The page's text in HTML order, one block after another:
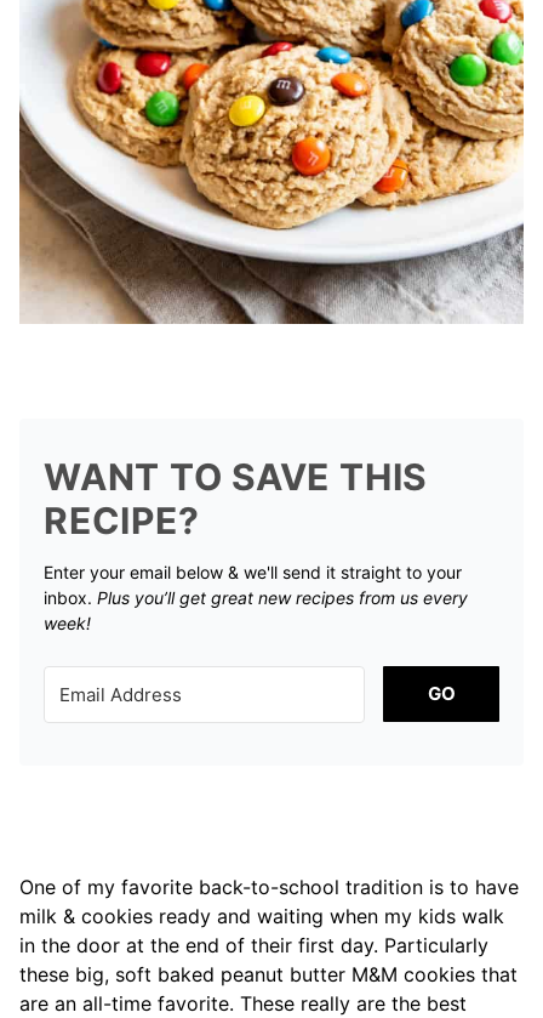
WANT TO SAVE THIS
RECIPE?
Enter your email below & we'll send it straight to your
inbox. Plus you’ll get great new recipes from us every
week!
GO
One of my favorite back-to-school tradition is to have
milk & cookies ready and waiting when my kids walk
in the door at the end of their first day. Particularly
these big, soft baked peanut butter M&M cookies that
are an all-time favorite. These really are the best